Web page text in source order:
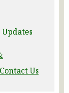
Contact Us